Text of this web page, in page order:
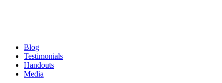
Blog
Testimonials
Handouts
Media